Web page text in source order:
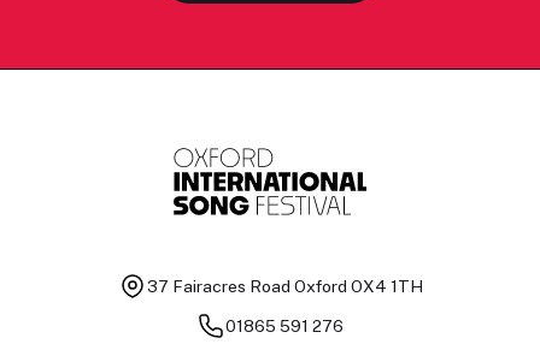
37 Fairacres Road Oxford OX4 1TH
01865 591 276